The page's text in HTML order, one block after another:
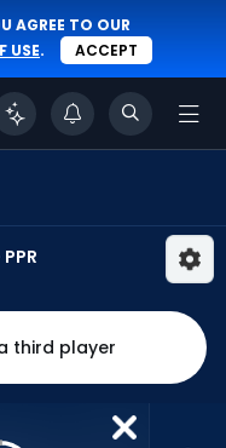
AGREE TO OUR
USE. ACCEPT
third player